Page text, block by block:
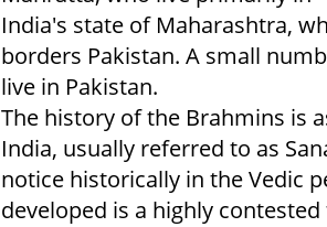
India's state of Maharashtra,
borders Pakistan. A small
live in Pakistan.
The history of the Brahmins is
India, usually referred to as
notice historically in the Vedic
developed is a highly